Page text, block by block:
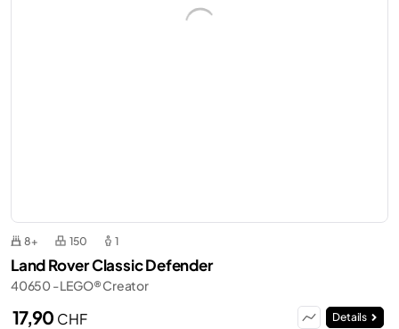
8+ 150 1
Land Rover Classic Defender
40650 - LEGO® Creator
17,90 CHF Details